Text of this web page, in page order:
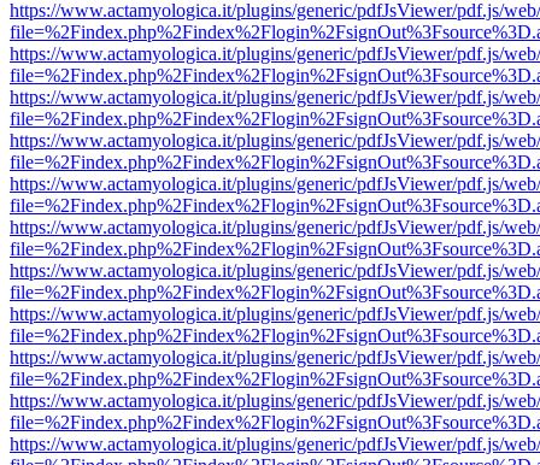
https://www.actamyologica.it/plugins/generic/pdfJsViewer/pdf.js/
https://www.actamyologica.it/plugins/generic/pdfJsViewer/pdf.js/
https://www.actamyologica.it/plugins/generic/pdfJsViewer/pdf.js/
https://www.actamyologica.it/plugins/generic/pdfJsViewer/pdf.js/
https://www.actamyologica.it/plugins/generic/pdfJsViewer/pdf.js/
https://www.actamyologica.it/plugins/generic/pdfJsViewer/pdf.js/
https://www.actamyologica.it/plugins/generic/pdfJsViewer/pdf.js/
https://www.actamyologica.it/plugins/generic/pdfJsViewer/pdf.js/
https://www.actamyologica.it/plugins/generic/pdfJsViewer/pdf.js/
https://www.actamyologica.it/plugins/generic/pdfJsViewer/pdf.js/
https://www.actamyologica.it/plugins/generic/pdfJsViewer/pdf.js/